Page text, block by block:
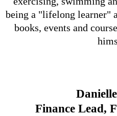
being a "lifelong learner"
books, events and
Finance Lead,